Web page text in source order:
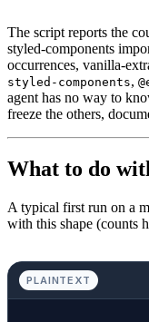
The script reports the
styled-components
occurrences, vanilla-
styled-components,
agent has no way to
freeze the others,
What to do
A typical first run on a
with this shape (counts
PLAINTEXT